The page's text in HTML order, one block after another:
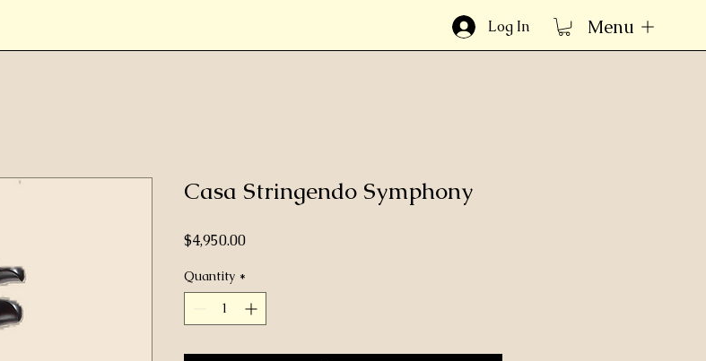
Log In Menu
Casa Stringendo Symphony
$4,950.00Price
Quantity *